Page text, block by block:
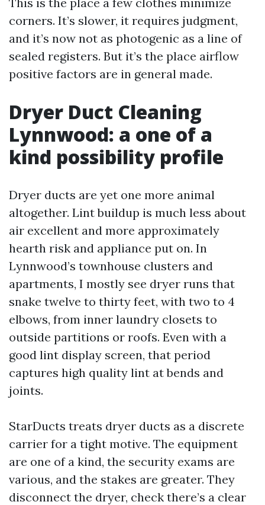
corners. It’s slower, it requires judgment,
and it’s now not as photogenic as a line of
sealed registers. But it’s the place airflow
positive factors are in general made.
Dryer Duct Cleaning
Lynnwood: a one of a
kind possibility profile
Dryer ducts are yet one more animal
altogether. Lint buildup is much less about
air excellent and more approximately
hearth risk and appliance put on. In
Lynnwood’s townhouse clusters and
apartments, I mostly see dryer runs that
snake twelve to thirty feet, with two to 4
elbows, from inner laundry closets to
outside partitions or roofs. Even with a
good lint display screen, that period
captures high quality lint at bends and
joints.
StarDucts treats dryer ducts as a discrete
carrier for a tight motive. The equipment
are one of a kind, the security exams are
various, and the stakes are greater. They
disconnect the dryer, check there’s a clear